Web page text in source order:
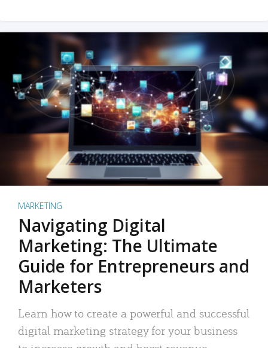
MARKETING
Navigating Digital
Marketing: The Ultimate
Guide for Entrepreneurs and
Marketers
Learn how to create a powerful and successful
digital marketing strategy for your business